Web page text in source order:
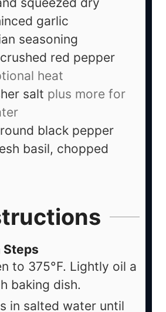
garlic
seasoning
crushed red pepper
heat
salt plus more for
black pepper
basil, chopped
Steps
to 375°F. Lightly oil a
baking dish.
in salted water until